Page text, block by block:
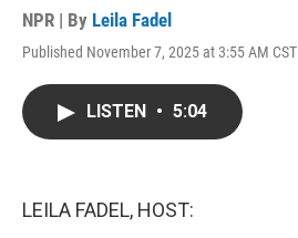
NPR | By Leila Fadel
Published November 7, 2025 at 3:55 AM CST
LISTEN • 5:04
LEILA FADEL, HOST: